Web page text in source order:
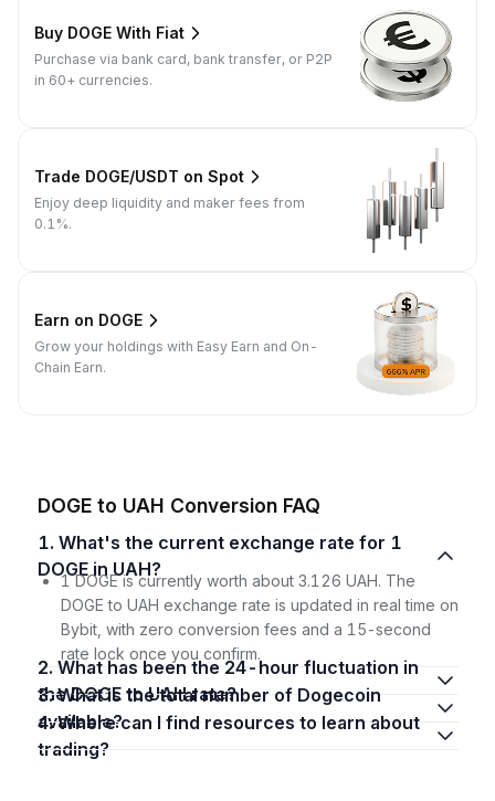
Buy DOGE With Fiat
Purchase via bank card, bank transfer, or P2P
in 60+ currencies.
Trade DOGE/USDT on Spot
Enjoy deep liquidity and maker fees from
0.1%.
Earn on DOGE
Grow your holdings with Easy Earn and On-
Chain Earn.
DOGE to UAH Conversion FAQ
1. What's the current exchange rate for 1
DOGE in UAH?
1 DOGE is currently worth about 3.126 UAH. The
DOGE to UAH exchange rate is updated in real time on
Bybit, with zero conversion fees and a 15-second
rate lock once you confirm.
2. What has been the 24-hour fluctuation in
the DOGE to UAH rate?
3. What is the total number of Dogecoin
available?
4. Where can I find resources to learn about
trading?